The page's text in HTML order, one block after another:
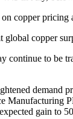
copper
copper
to be
demand
gain to